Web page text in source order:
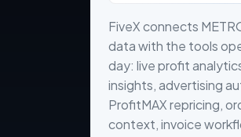
FiveX connects
data with the tools
day: live profit
insights, advertising
ProfitMAX repricing,
context, invoice